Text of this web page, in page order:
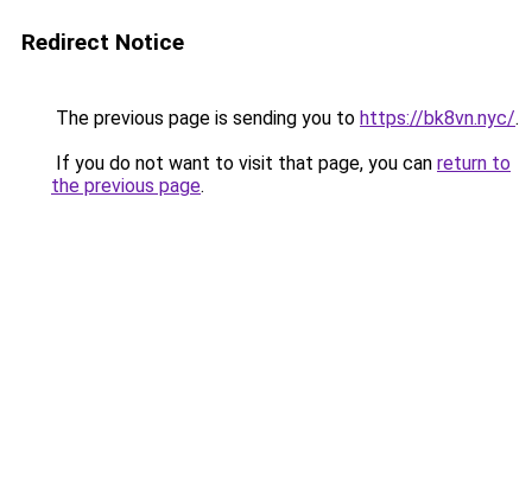
Redirect Notice
The previous page is sending you to https://bk8vn.nyc/.
If you do not want to visit that page, you can return to
the previous page.